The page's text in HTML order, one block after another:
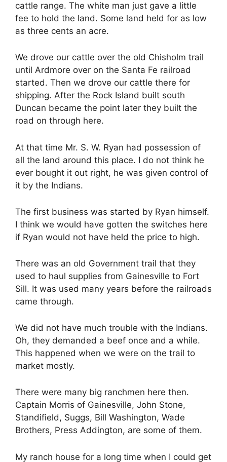
cattle range. The white man just gave a little
fee to hold the land. Some land held for as low
as three cents an acre.
We drove our cattle over the old Chisholm trail
until Ardmore over on the Santa Fe railroad
started. Then we drove our cattle there for
shipping. After the Rock Island built south
Duncan became the point later they built the
road on through here.
At that time Mr. S. W. Ryan had possession of
all the land around this place. I do not think he
ever bought it out right, he was given control of
it by the Indians.
The first business was started by Ryan himself.
I think we would have gotten the switches here
if Ryan would not have held the price to high.
There was an old Government trail that they
used to haul supplies from Gainesville to Fort
Sill. It was used many years before the railroads
came through.
We did not have much trouble with the Indians.
Oh, they demanded a beef once and a while.
This happened when we were on the trail to
market mostly.
There were many big ranchmen here then.
Captain Morris of Gainesville, John Stone,
Standifield, Suggs, Bill Washington, Wade
Brothers, Press Addington, are some of them.
My ranch house for a long time when I could get